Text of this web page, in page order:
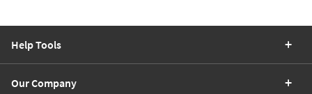
Help Tools
Our Company